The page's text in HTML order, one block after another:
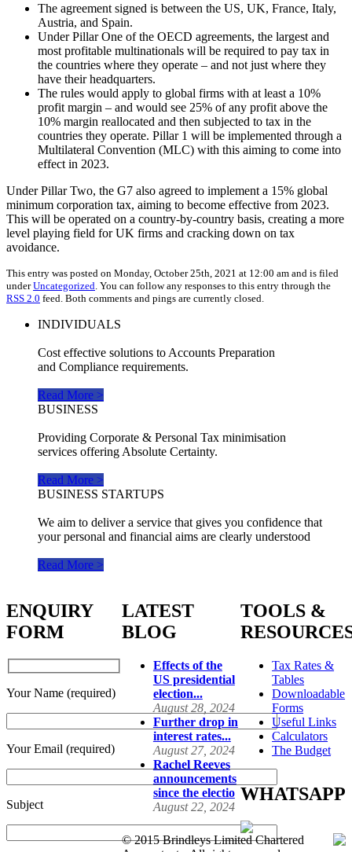
The agreement signed is between the US, UK, France, Italy,
Austria, and Spain.
Under Pillar One of the OECD agreements, the largest and
most profitable multinationals will be required to pay tax in
the countries where they operate – and not just where they
have their headquarters.
The rules would apply to global firms with at least a 10%
profit margin – and would see 25% of any profit above the
10% margin reallocated and then subjected to tax in the
countries they operate. Pillar 1 will be implemented through a
Multilateral Convention (MLC) with this aiming to come into
effect in 2023.
Under Pillar Two, the G7 also agreed to implement a 15% global
minimum corporation tax, aiming to become effective from 2023.
This will be operated on a country-by-country basis, creating a more
level playing field for UK firms and cracking down on tax
avoidance.
This entry was posted on Monday, October 25th, 2021 at 12:00 am and is filed
underUncategorized . You can follow any responses to this entry through the
RSS 2.0 feed. Both comments and pings are currently closed.
INDIVIDUALS
Cost effective solutions to Accounts Preparation
and Compliance requirements.
Read More >
BUSINESS
Providing Corporate & Personal Tax minimisation
services offering Absolute Certainty.
Read More >
BUSINESS STARTUPS
We aim to deliver a service that gives you confidence that
your personal and financial aims are clearly understood
Read More >
ENQUIRY
FORM
Your Name (required)
Your Email (required)
Subject
LATEST
BLOG
Effects of the
US presidential
election...
August 28, 2024
Further drop in
interest rates...
August 27, 2024
Rachel Reeves
announcements
since the electio
August 22, 2024
TOOLS &
Tax Rates &
Tables
Downloadable
Forms
Useful Links
Calculators
The Budget
WHATSAPP
© 2015 Brindleys Limited Chartered